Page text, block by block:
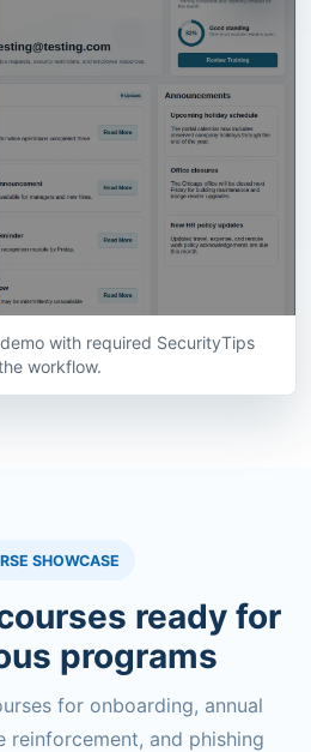
with required SecurityTips
workflow.
SHOWCASE
ready for
programs
for onboarding, annual
reinforcement, and phishing